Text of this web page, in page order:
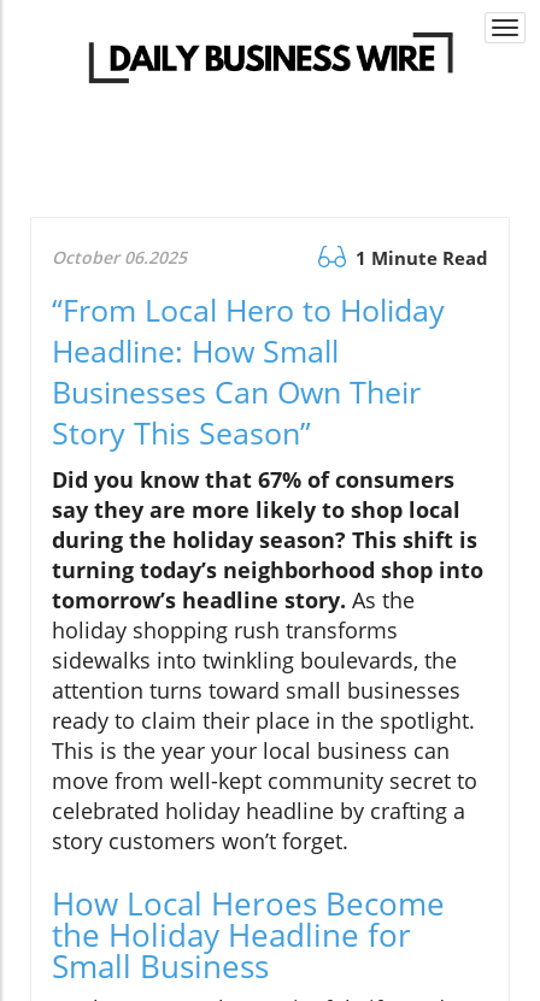
October 06.2025 1 Minute Read
“From Local Hero to Holiday
Headline: How Small
Businesses Can Own Their
Story This Season”
Did you know that 67% of consumers
say they are more likely to shop local
during the holiday season? This shift is
turning today’s neighborhood shop into
tomorrow’s headline story. As the
holiday shopping rush transforms
sidewalks into twinkling boulevards, the
attention turns toward small businesses
ready to claim their place in the spotlight.
This is the year your local business can
move from well-kept community secret to
celebrated holiday headline by crafting a
story customers won’t forget.
How Local Heroes Become
the Holiday Headline for
Small Business